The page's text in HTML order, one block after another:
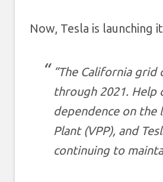
Now, Tesla is launching
“The California
through 2021.
dependence on
Plant (VPP), and
continuing to